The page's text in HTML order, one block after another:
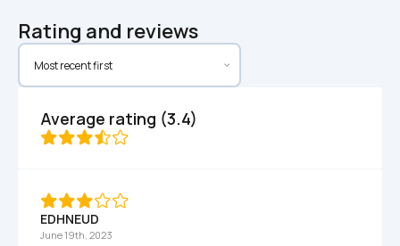
Rating and reviews
Average rating (3.4)
EDHNEUD
June 19th, 2023